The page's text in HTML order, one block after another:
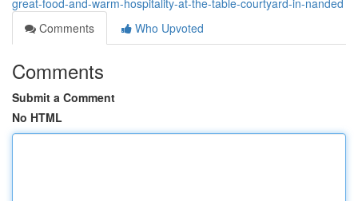
great-food-and-warm-hospitality-at-the-table-courtyard-in-nanded
Comments
Who Upvoted
Comments
Submit a Comment
No HTML